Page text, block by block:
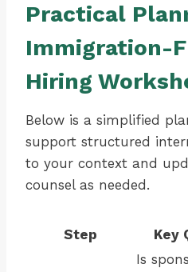
Practical
Immigration-
Hiring
Below is a simplified
support structured
to your context and
counsel as needed.
Step Key
Is